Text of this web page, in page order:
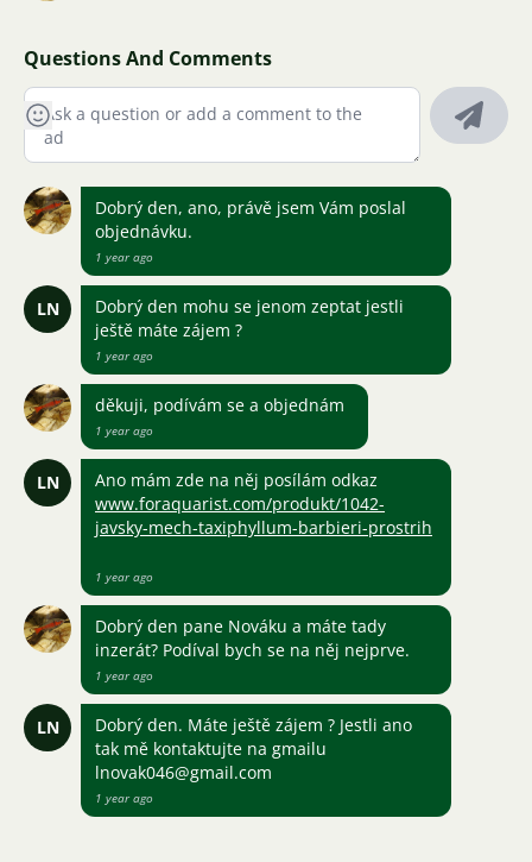
Questions And Comments
Dobrý den, ano, právě jsem Vám poslal
objednávku.
1 year ago
LN
Dobrý den mohu se jenom zeptat jestli
ještě máte zájem ?
1 year ago
děkuji, podívám se a objednám
1 year ago
LN
Ano mám zde na něj posílám odkaz
www.foraquarist.com/produkt/1042-
javsky-mech-taxiphyllum-barbieri-prostrih
1 year ago
Dobrý den pane Nováku a máte tady
inzerát? Podíval bych se na něj nejprve.
1 year ago
LN
Dobrý den. Máte ještě zájem ? Jestli ano
tak mě kontaktujte na gmailu
lnovak046@gmail.com
1 year ago